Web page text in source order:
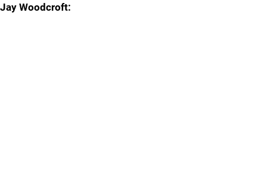
Jay Woodcroft: